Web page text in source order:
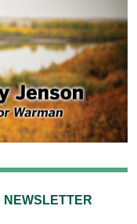
NEWSLETTER